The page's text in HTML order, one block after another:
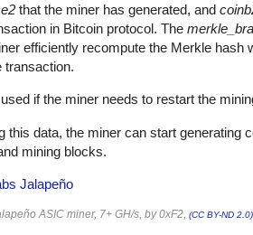
that the miner has generated, and
in Bitcoin protocol. The
efficiently recompute the Merkle hash
transaction.
if the miner needs to restart the
this data, the miner can start generating
mining blocks.
ASIC miner, 7+ GH/s, by 0xF2, (CC BY-ND 2.0)